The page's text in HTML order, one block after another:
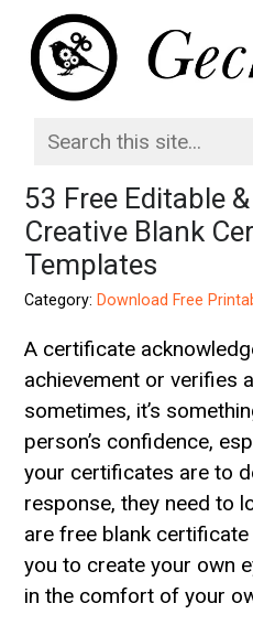
53 Free Editable
Creative Blank
Templates
Category: Download Free
A certificate
achievement or verifies
sometimes, it’s
person’s confidence,
your certificates are to
response, they need to
are free blank
you to create your own
in the comfort of your